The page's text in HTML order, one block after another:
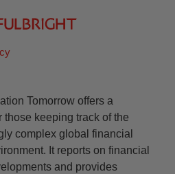
Tomorrow offers a
keeping track of the
complex global financial
It reports on financial
and provides